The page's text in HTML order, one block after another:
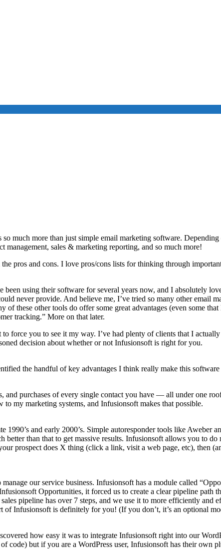
much more than just simple email marketing software.
management, sales & marketing reporting, and so much more!
pros and cons. I love pros/cons lists for thinking through
using their software for several years now, and I absolutely
never provide. And believe me, I’ve tried so many other email
these other tools do offer some great advantages (even some
tracking.” More on that later.
force you to see it my way. I’ve had plenty of clients that I
decision about whether or not Infusionsoft is right for you.
the handful of key advantages I think really make this
purchases of every single contact you have — all under one
my marketing systems, and Infusionsoft makes that possible.
and early 2000’s. Simple autoresponder tools like Aweber
better than that to get massive results. Infusionsoft allows you to
prospect does X thing (click a link, visit a web page, etc), then
our service business. Infusionsoft has a module called
Opportunities, it forced us to create a clear pipeline path
pipeline has over 7 steps, and we use it to more efficiently and
Infusionsoft is definitely for you! (If you don’t, it’s an optional
how easy it was to integrate Infusionsoft right into our
code) but if you are a WordPress user, Infusionsoft has their own